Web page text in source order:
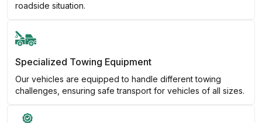
roadside situation.
Specialized Towing Equipment
Our vehicles are equipped to handle different towing
challenges, ensuring safe transport for vehicles of all sizes.